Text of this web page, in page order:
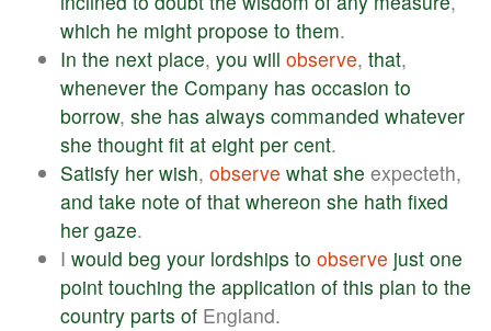
which he might propose to them.
In the next place, you will observe, that,
whenever the Company has occasion to
borrow, she has always commanded whatever
she thought fit at eight per cent.
Satisfy her wish, observe what she expecteth,
and take note of that whereon she hath fixed
her gaze.
I would beg your lordships to observe just one
point touching the application of this plan to the
country parts of England.